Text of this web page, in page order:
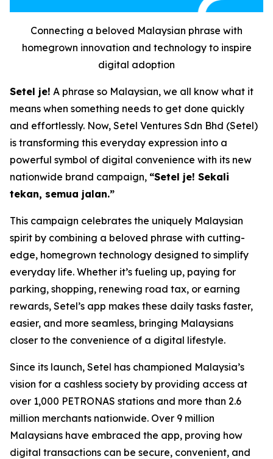
Connecting a beloved Malaysian phrase with
homegrown innovation and technology to inspire
digital adoption
Setel je! A phrase so Malaysian, we all know what it
means when something needs to get done quickly
and effortlessly. Now, Setel Ventures Sdn Bhd (Setel)
is transforming this everyday expression into a
powerful symbol of digital convenience with its new
nationwide brand campaign, “Setel je! Sekali
tekan, semua jalan.”
This campaign celebrates the uniquely Malaysian
spirit by combining a beloved phrase with cutting-
edge, homegrown technology designed to simplify
everyday life. Whether it’s fueling up, paying for
parking, shopping, renewing road tax, or earning
rewards, Setel’s app makes these daily tasks faster,
easier, and more seamless, bringing Malaysians
closer to the convenience of a digital lifestyle.
Since its launch, Setel has championed Malaysia’s
vision for a cashless society by providing access at
over 1,000 PETRONAS stations and more than 2.6
million merchants nationwide. Over 9 million
Malaysians have embraced the app, proving how
digital transactions can be secure, convenient, and